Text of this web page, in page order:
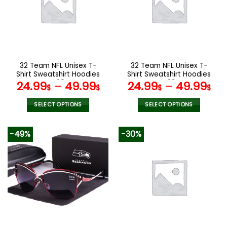
options
the
product
page
options
the
product
page
32 Team NFL Unisex T-
Shirt Sweatshirt Hoodies
V20
24.99$– 49.99$
SELECT OPTIONS
has
multiple
variants.
The
options
may
be
32 Team NFL Unisex T-
Shirt Sweatshirt Hoodies
V38
24.99$– 49.99$
SELECT OPTIONS
variants.
The
options
-49% -30%